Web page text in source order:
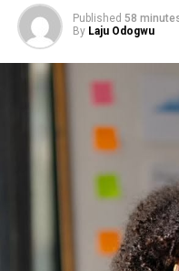
It also boosts your
chemicals that help
energy. It’s your
Published 58
By Laju Odogwu